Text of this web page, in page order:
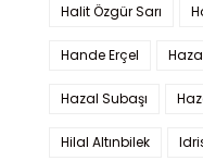
Halit Özgür Sarı
Hande Erçel
Hazal Subaşı
Hilal Altınbilek